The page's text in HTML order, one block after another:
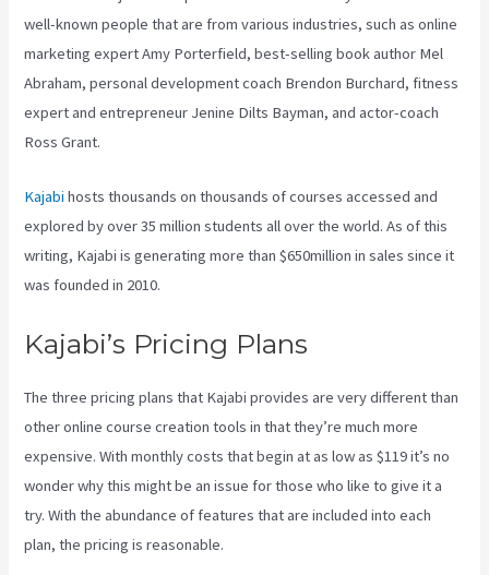
well-known people that are from various industries, such as online
marketing expert Amy Porterfield, best-selling book author Mel
Abraham, personal development coach Brendon Burchard, fitness
expert and entrepreneur Jenine Dilts Bayman, and actor-coach
Ross Grant.
Kajabi hosts thousands on thousands of courses accessed and
explored by over 35 million students all over the world. As of this
writing, Kajabi is generating more than $650million in sales since it
was founded in 2010.
Kajabi’s Pricing Plans
The three pricing plans that Kajabi provides are very different than
other online course creation tools in that they’re much more
expensive. With monthly costs that begin at as low as $119 it’s no
wonder why this might be an issue for those who like to give it a
try. With the abundance of features that are included into each
plan, the pricing is reasonable.